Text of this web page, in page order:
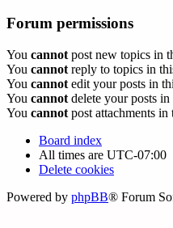
Forum permissions
You cannot post new topics in
You cannot reply to topics in
You cannot edit your posts in
You cannot delete your posts
You cannot post attachments
Board index
All times are UTC-07:00
Delete cookies
Powered by phpBB® Forum